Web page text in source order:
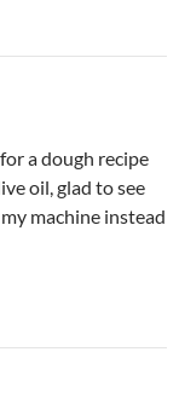
a dough recipe
oil, glad to see
machine instead